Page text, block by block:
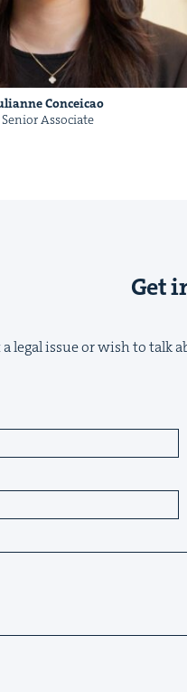
Con­ce­icao
Senior Asso­ciate
Get
legal issue or wish to talk